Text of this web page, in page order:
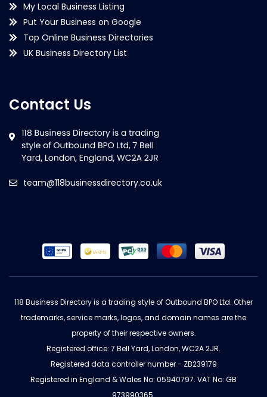
My Local Business Listing
Put Your Business on Google
Top Online Business Directories
UK Business Directory List
Contact Us
team@118businessdirectory.co.uk
118 Business Directory is a trading style of Outbound BPO Ltd. Other
trademarks, service marks, logos, and domain names are the
property of their respective owners.
Registered office: 7 Bell Yard, London, WC2A 2JR.
Registered data controller number - ZB239179
Registered in England & Wales No: 05940797. VAT No: GB
973990365.